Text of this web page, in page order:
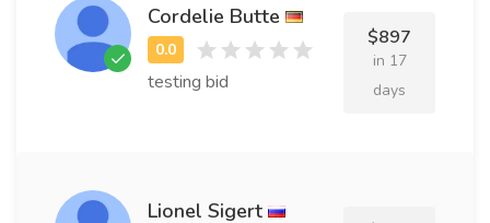
Cordelie Butte
testing bid
$897
in 17
days
Lionel Sigert